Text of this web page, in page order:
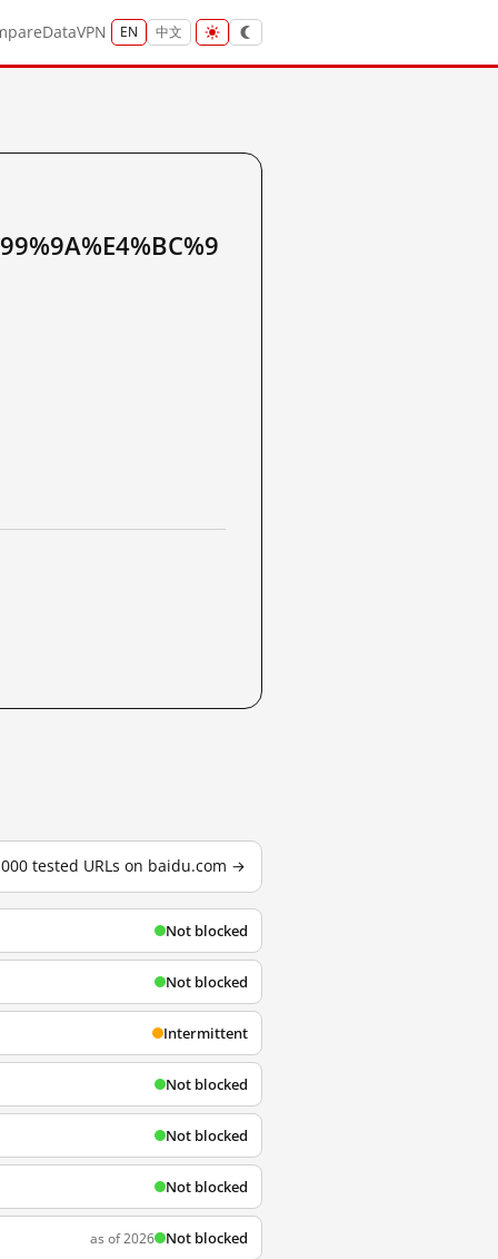
DataVPN EN 中文
tested URLs on baidu.com →
Not blocked
Not blocked
Intermittent
Not blocked
Not blocked
Not blocked
as of 2026 Not blocked